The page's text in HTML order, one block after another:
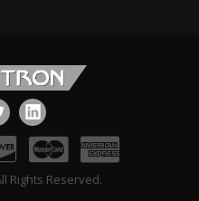
Rights Reserved.